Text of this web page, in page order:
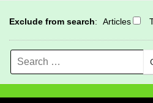
Exclude from search: Articles
Search